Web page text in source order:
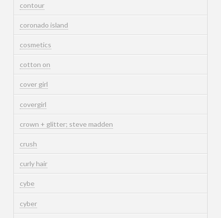
contour
coronado island
cosmetics
cotton on
cover girl
covergirl
crown + glitter; steve madden
crush
curly hair
cybe
cyber